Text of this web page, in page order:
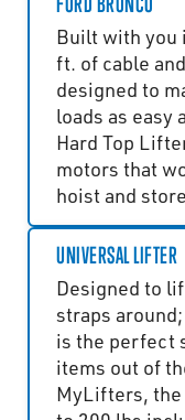
Built with you
ft. of cable
designed to
loads as easy
Hard Top
motors that
hoist and
UNIVERSAL LIFTER
Designed to
straps
is the perfect
items out of
MyLifters, the